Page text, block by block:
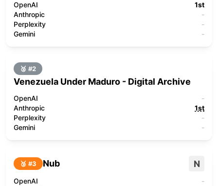
OpenAI
1st
Anthropic
-
Perplexity
-
Gemini
-
🥈 #2
Venezuela Under Maduro - Digital Archive
OpenAI
-
Anthropic
1st
Perplexity
-
Gemini
-
🥉 #3 Nub N
OpenAI
-